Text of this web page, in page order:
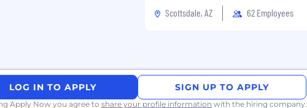
Scottsdale, AZ
62 Employees
LOG IN TO APPLY SIGN UP TO APPLY
Apply Now you agree to share your profile information with the hiring company.